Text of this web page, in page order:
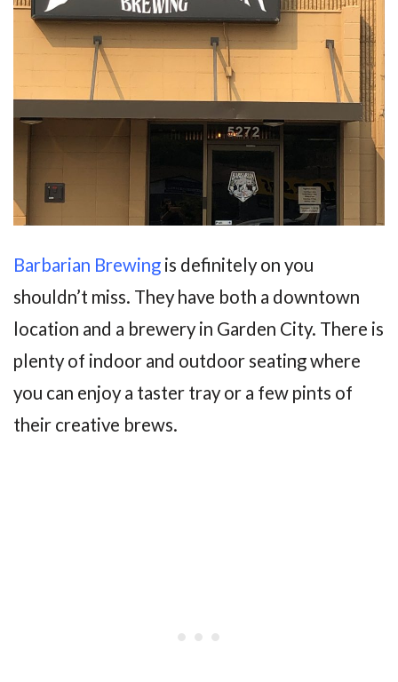
Barbarian Brewing is definitely on you
shouldn’t miss. They have both a downtown
location and a brewery in Garden City. There is
plenty of indoor and outdoor seating where
you can enjoy a taster tray or a few pints of
their creative brews.